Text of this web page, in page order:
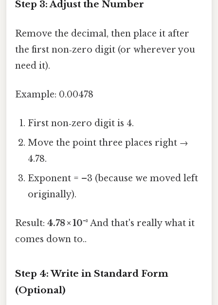
Step 3: Adjust the Number
Remove the decimal, then place it after
the first non‑zero digit (or wherever you
need it).
Example: 0.00478
First non‑zero digit is 4.
Move the point three places right →
4.78.
Exponent = –3 (because we moved left
originally).
Result: 4.78 × 10⁻³ And that's really what it
comes down to..
Step 4: Write in Standard Form
(Optional)